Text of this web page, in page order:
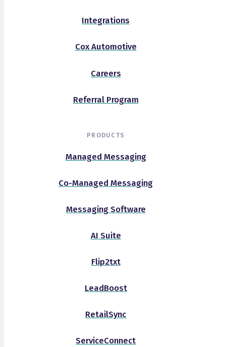
Integrations
Cox Automotive
Careers
Referral Program
PRODUCTS
Managed Messaging
Co-Managed Messaging
Messaging Software
AI Suite
Flip2txt
LeadBoost
RetailSync
ServiceConnect